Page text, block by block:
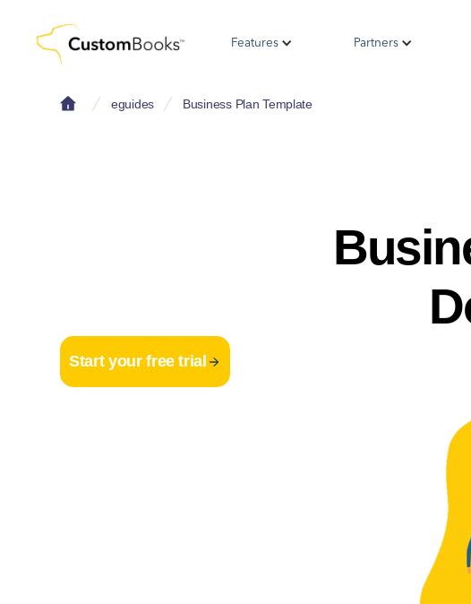
Features Partners
eguides Business Plan Template
Start your free trial